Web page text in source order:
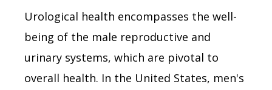
Urological health encompasses the well-
being of the male reproductive and
urinary systems, which are pivotal to
overall health. In the United States, men's